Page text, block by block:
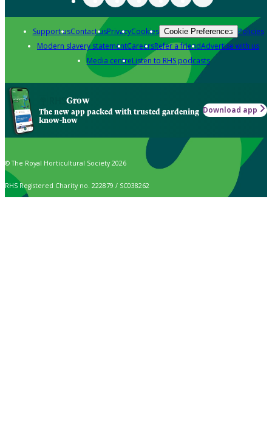
Support usContact usPrivacyCookies Cookie Preferences Policies
Modern slavery statementCareersRefer a friendAdvertise with us
Media centreListen to RHS podcasts
Grow
The new app packed with trusted gardening
know-how
Download app
© The Royal Horticultural Society 2026
RHS Registered Charity no. 222879 / SC038262